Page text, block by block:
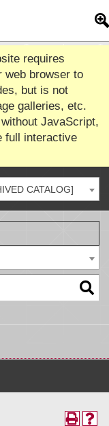
requires
web browser to
but is not
galleries, etc.
JavaScript,
full interactive
CATALOG]